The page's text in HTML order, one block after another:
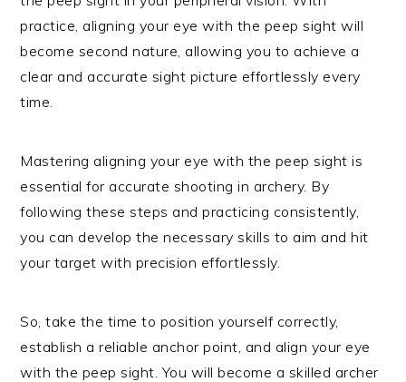
practice, aligning your eye with the peep sight will
become second nature, allowing you to achieve a
clear and accurate sight picture effortlessly every
time.
Mastering aligning your eye with the peep sight is
essential for accurate shooting in archery. By
following these steps and practicing consistently,
you can develop the necessary skills to aim and hit
your target with precision effortlessly.
So, take the time to position yourself correctly,
establish a reliable anchor point, and align your eye
with the peep sight. You will become a skilled archer